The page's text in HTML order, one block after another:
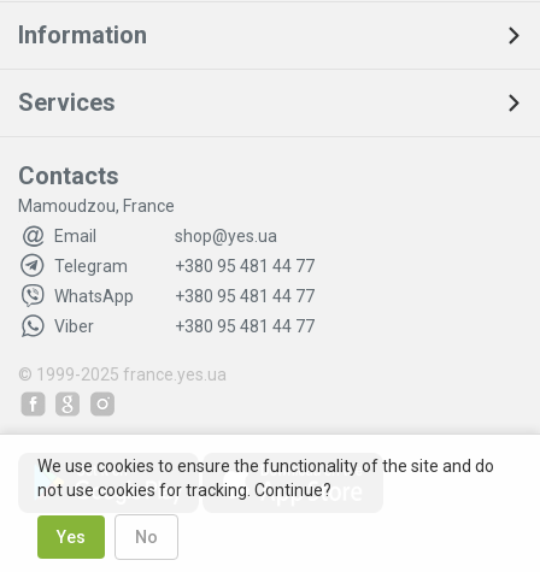
Information
Services
Contacts
Mamoudzou, France
Email
shop@yes.ua
Telegram
+380 95 481 44 77
WhatsApp
+380 95 481 44 77
Viber
+380 95 481 44 77
© 1999-2025 france.yes.ua
We use cookies to ensure the functionality of the site and do
not use cookies for tracking. Continue?
Yes No